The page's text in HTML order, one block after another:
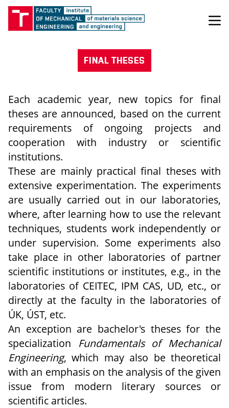
FINAL THESES
Each academic year, new topics for final
theses are announced, based on the current
requirements of ongoing projects and
cooperation with industry or scientific
institutions.
These are mainly practical final theses with
extensive experimentation. The experiments
are usually carried out in our laboratories,
where, after learning how to use the relevant
techniques, students work independently or
under supervision. Some experiments also
take place in other laboratories of partner
scientific institutions or institutes, e.g., in the
laboratories of CEITEC, IPM CAS, UD, etc., or
directly at the faculty in the laboratories of
ÚK, ÚST, etc.
An exception are bachelor's theses for the
specialization Fundamentals of Mechanical
Engineering, which may also be theoretical
with an emphasis on the analysis of the given
issue from modern literary sources or
scientific articles.